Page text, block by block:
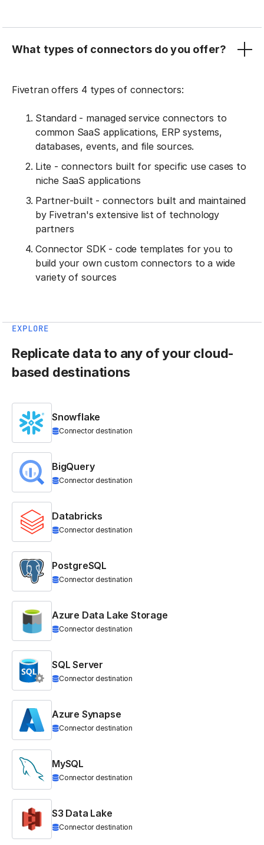
What types of connectors do you offer?
Fivetran offers 4 types of connectors:
Standard - managed service connectors to
common SaaS applications, ERP systems,
databases, events, and file sources.
Lite - connectors built for specific use cases to
niche SaaS applications
Partner-built - connectors built and maintained
by Fivetran's extensive list of technology
partners
Connector SDK - code templates for you to
build your own custom connectors to a wide
variety of sources
EXPLORE
Replicate data to any of your cloud-
based destinations
Snowflake
Connector destination
BigQuery
Connector destination
Databricks
Connector destination
PostgreSQL
Connector destination
Azure Data Lake Storage
Connector destination
SQL Server
Connector destination
Azure Synapse
Connector destination
MySQL
Connector destination
S3 Data Lake
Connector destination